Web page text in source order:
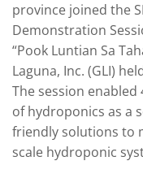
province joined the
Demonstration
“Pook Luntian Sa
Laguna, Inc. (GLI)
The session
of hydroponics as a
friendly solutions to
scale hydroponic